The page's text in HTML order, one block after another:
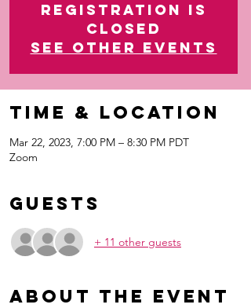
Registration is
closed
See other events
Time & Location
Mar 22, 2023, 7:00 PM – 8:30 PM PDT
Zoom
Guests
+ 11 other guests
About the event